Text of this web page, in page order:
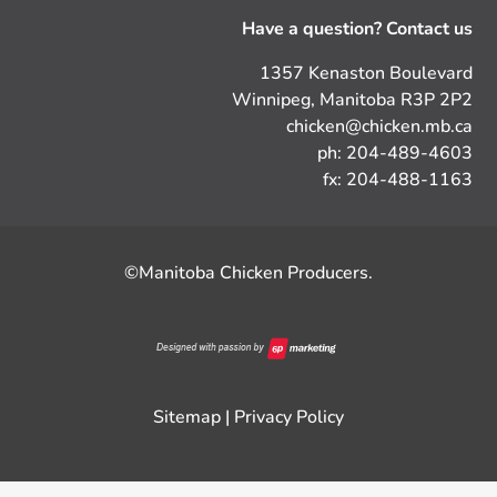
Have a question? Contact us
1357 Kenaston Boulevard
Winnipeg, Manitoba R3P 2P2
chicken@chicken.mb.ca
ph: 204-489-4603
fx: 204-488-1163
©Manitoba Chicken Producers.
Sitemap | Privacy Policy